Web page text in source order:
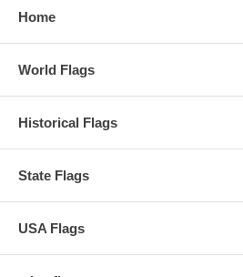
Home
World Flags
Historical Flags
State Flags
USA Flags